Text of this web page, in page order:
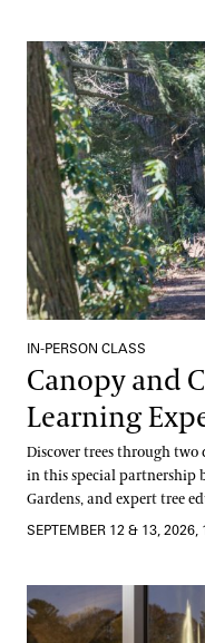
Canopy and Culture, A
IN-PERSON CLASS
Canopy and
Learning
Discover trees through
in this special partnership
Gardens, and expert tree
SEPTEMBER 12 & 13, 2026,